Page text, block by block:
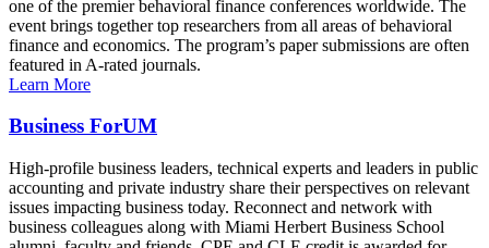
one of the premier behavioral finance conferences worldwide. The
event brings together top researchers from all areas of behavioral
finance and economics. The program’s paper submissions are often
featured in A-rated journals.
Learn More
Business ForUM
High-profile business leaders, technical experts and leaders in public
accounting and private industry share their perspectives on relevant
issues impacting business today. Reconnect and network with
business colleagues along with Miami Herbert Business School